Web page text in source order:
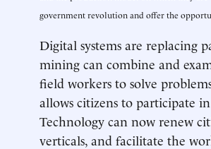
government revolution and offer the
Digital systems are replacing
mining can combine and
field workers to solve
allows citizens to participate
Technology can now renew
verticals, and facilitate the